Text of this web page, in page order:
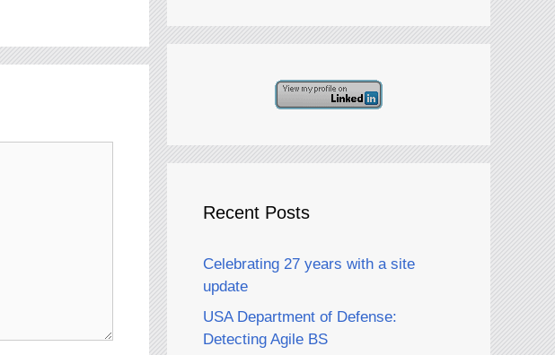
Recent Posts
Celebrating 27 years with a site
update
USA Department of Defense:
Detecting Agile BS